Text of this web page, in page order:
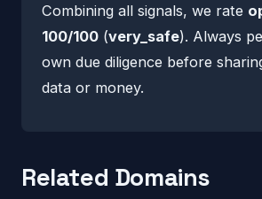
Combining all signals, we rate
100/100 (very_safe). Always
own due diligence before
data or money.
Related Domains